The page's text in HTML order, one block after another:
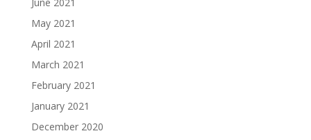
May 2021
April 2021
March 2021
February 2021
January 2021
December 2020